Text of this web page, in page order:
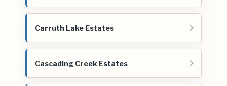
Carruth Lake Estates
Cascading Creek Estates